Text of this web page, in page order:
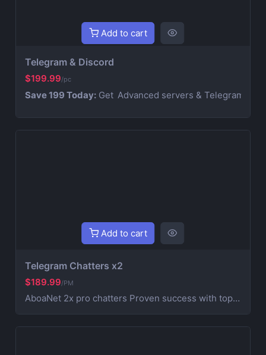
Add to cart
Telegram & Discord
$199.99/pc
Save 199 Today: Get Advanced servers & Telegram
Add to cart
Telegram Chatters x2
$189.99/PM
AboaNet 2x pro chatters Proven success with top blockchain and Web3 projects. Expertise in crypto marketing and community management. A strong real chatters team for fast growth and engagement. | Customized strategies for your project's success. Running an Own Agency HashHypelabs Teams